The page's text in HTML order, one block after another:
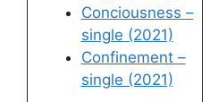
Conciousness –
single (2021)
Confinement –
single (2021)